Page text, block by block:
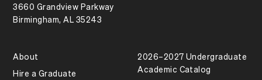
3660 Grandview Parkway
Birmingham, AL 35243
About
Hire a Graduate
2026–2027 Undergraduate
Academic Catalog